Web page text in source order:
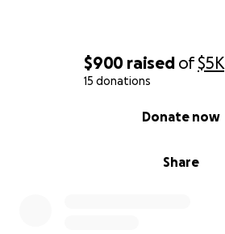
$900 raised of$5K
15 donations
Share
Donate now